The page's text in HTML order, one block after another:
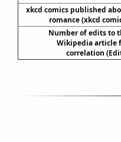
xkcd comics published
romance (xkcd
Number of edits to
Wikipedia article
correlation